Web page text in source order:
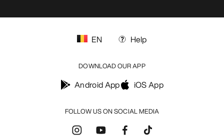
FOLLOW US ON SOCIAL MEDIA
EN Help
DOWNLOAD OUR APP
Android App iOS App